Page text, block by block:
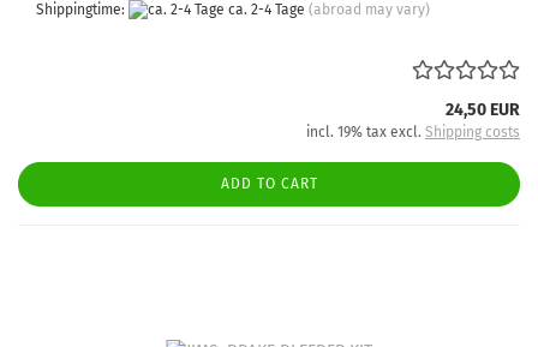
Shippingtime: ca. 2-4 Tage (abroad may vary)
24,50 EUR
incl. 19% tax excl. Shipping costs
ADD TO CART